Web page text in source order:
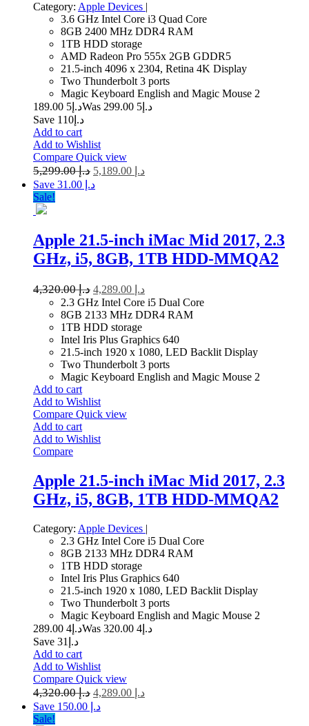
Category: Apple Devices |
3.6 GHz Intel Core i3 Quad Core
8GB 2400 MHz DDR4 RAM
1TB HDD storage
AMD Radeon Pro 555x 2GB GDDR5
21.5-inch 4096 x 2304, Retina 4K Display
Two Thunderbolt 3 ports
Magic Keyboard English and Magic Mouse 2
د.إ 5 189.00 Was د.إ 5 299.00
Save د.إ110
Add to cart
Add to Wishlist
Compare Quick view
د.إ5,299.00 د.إ
Save د.إ 31.00
Sale!
Apple 21.5-inch iMac Mid 2017, 2.3
GHz, i5, 8GB, 1TB HDD-MMQA2
د.إ4,320.00 د.إ
2.3 GHz Intel Core i5 Dual Core
8GB 2133 MHz DDR4 RAM
1TB HDD storage
Intel Iris Plus Graphics 640
21.5-inch 1920 x 1080, LED Backlit Display
Two Thunderbolt 3 ports
Magic Keyboard English and Magic Mouse 2
Add to cart
Add to Wishlist
Compare Quick view
Add to cart
Add to Wishlist
Compare
Apple 21.5-inch iMac Mid 2017, 2.3
GHz, i5, 8GB, 1TB HDD-MMQA2
Category: Apple Devices |
2.3 GHz Intel Core i5 Dual Core
8GB 2133 MHz DDR4 RAM
1TB HDD storage
Intel Iris Plus Graphics 640
21.5-inch 1920 x 1080, LED Backlit Display
Two Thunderbolt 3 ports
Magic Keyboard English and Magic Mouse 2
د.إ 4 289.00 Was د.إ 4 320.00
Save د.إ31
Add to cart
Add to Wishlist
Compare Quick view
د.إ4,320.00 د.إ
Save د.إ 150.00
Sale!